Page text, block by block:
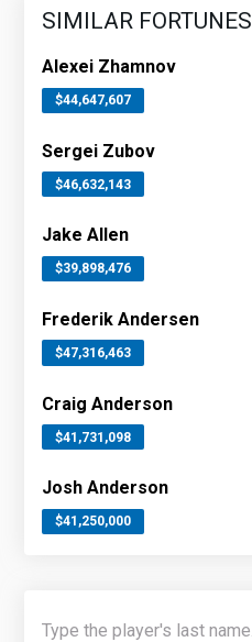
SIMILAR FORTUNES
Alexei Zhamnov
$44,647,607
Sergei Zubov
$46,632,143
Jake Allen
$39,898,476
Frederik Andersen
$47,316,463
Craig Anderson
$41,731,098
Josh Anderson
$41,250,000